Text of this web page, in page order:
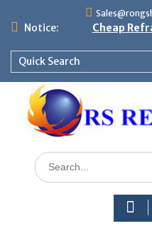
Notice: Cheap
Quick Search
Search
for: